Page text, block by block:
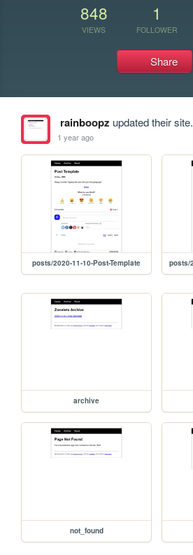
848
VIEWS
1
FOLLOWER
Share
rainboopz updated their site.
1 year ago
posts/2020-11-10-Post-Template
archive
not_found